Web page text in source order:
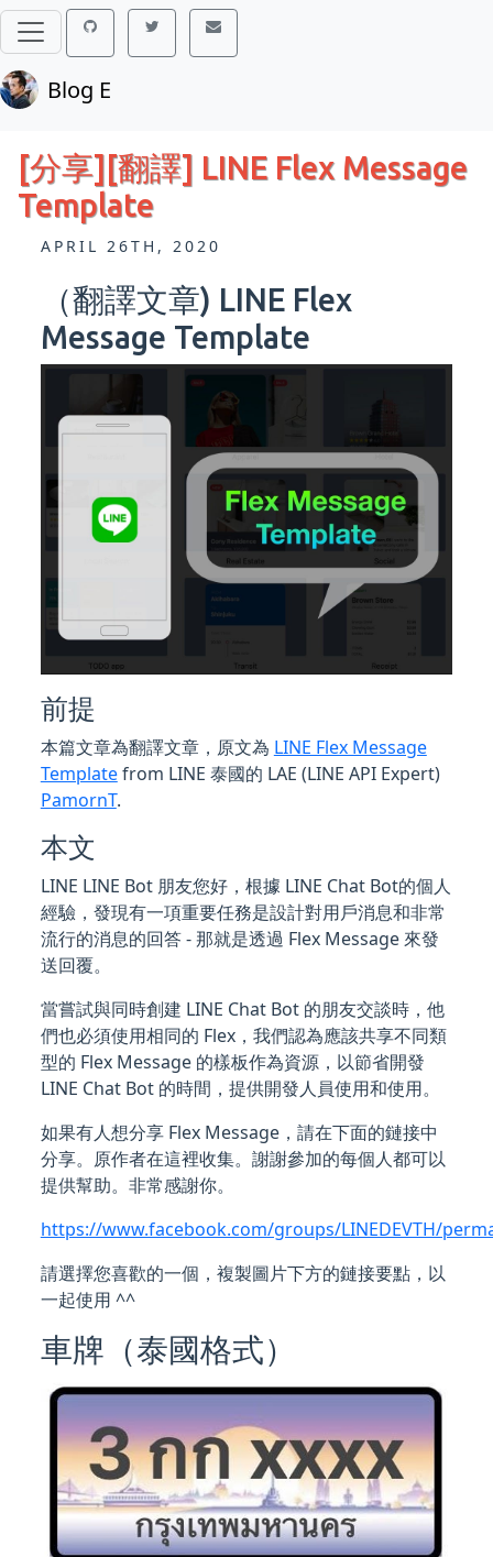
Blog E
[分享][翻譯] LINE Flex Message
Template
APRIL 26TH, 2020
（翻譯文章) LINE Flex
Message Template
前提
本篇文章為翻譯文章，原文為 LINE Flex Message
Templatefrom LINE 泰國的 LAE (LINE API Expert)
PamornT.
本文
LINE LINE Bot 朋友您好，根據 LINE Chat Bot的個人
經驗，發現有一項重要任務是設計對用戶消息和非常
流行的消息的回答 - 那就是透過 Flex Message 來發
送回覆。
當嘗試與同時創建 LINE Chat Bot 的朋友交談時，他
們也必須使用相同的 Flex，我們認為應該共享不同類
型的 Flex Message 的樣板作為資源，以節省開發
LINE Chat Bot 的時間，提供開發人員使用和使用。
如果有人想分享 Flex Message，請在下面的鏈接中
分享。原作者在這裡收集。謝謝參加的每個人都可以
提供幫助。非常感謝你。
https://www.facebook.com/groups/LINEDEVTH/
請選擇您喜歡的一個，複製圖片下方的鏈接要點，以
一起使用 ^^
車牌（泰國格式）